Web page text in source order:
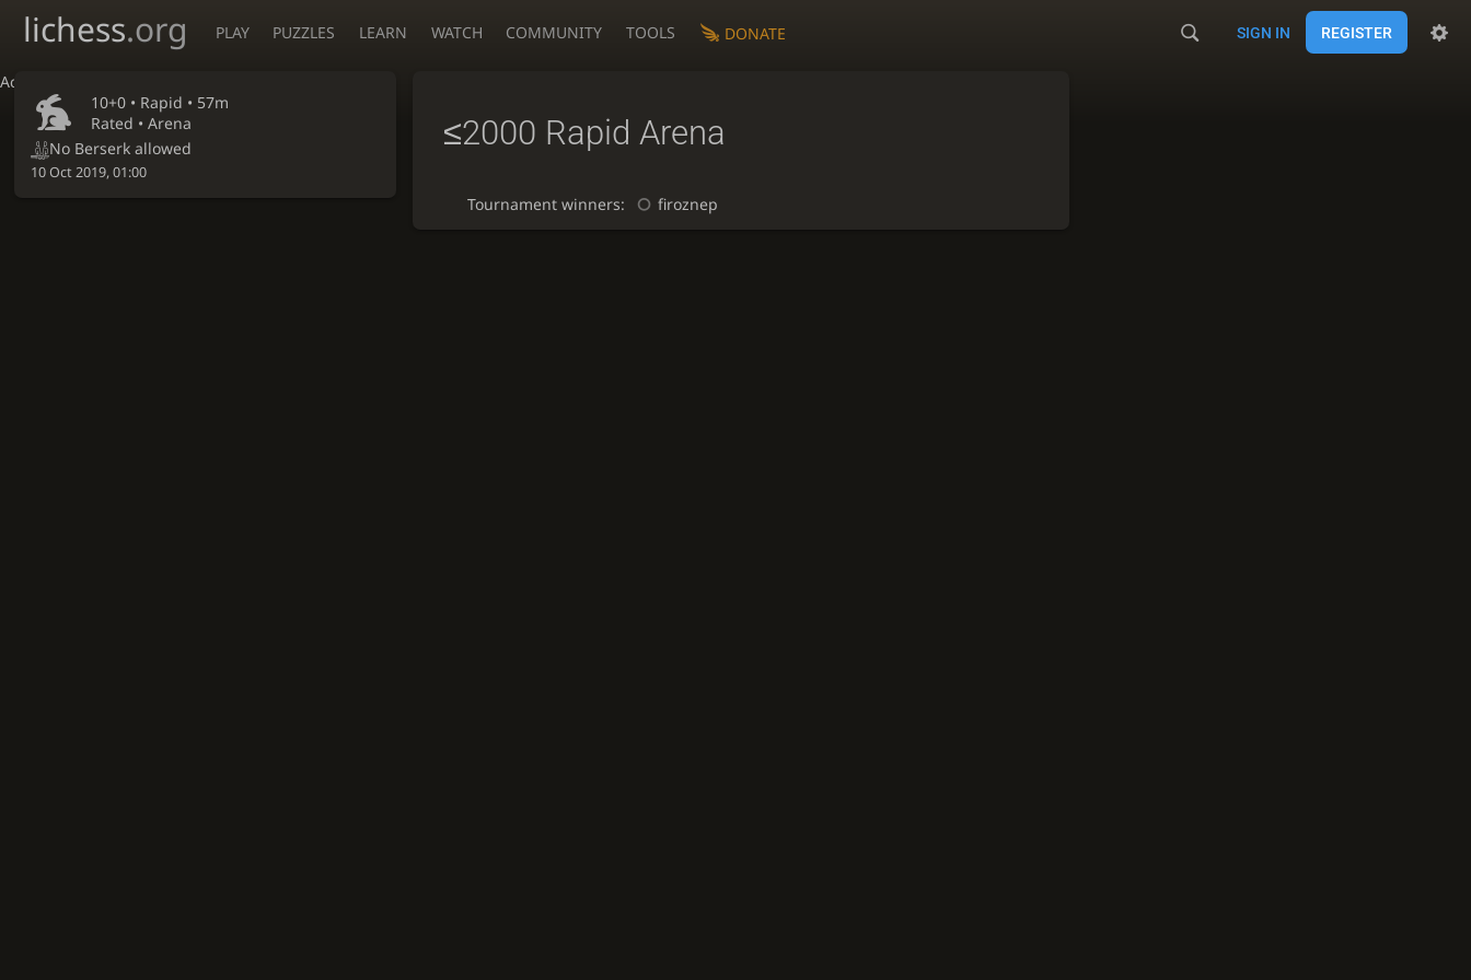
Accessibility - Enable blind mode
lichess.org PLAY PUZZLES LEARN WATCH COMMUNITY TOOLS DONATE SIGN IN REGISTER
10+0 • Rapid • 57m
Rated • Arena
No Berserk allowed
10 Oct 2019, 01:00
≤2000 Rapid Arena
Tournament winners: firoznep